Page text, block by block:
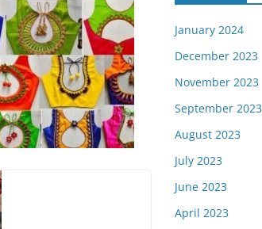
January 2024
December 2023
November 2023
September 2023
August 2023
July 2023
June 2023
April 2023